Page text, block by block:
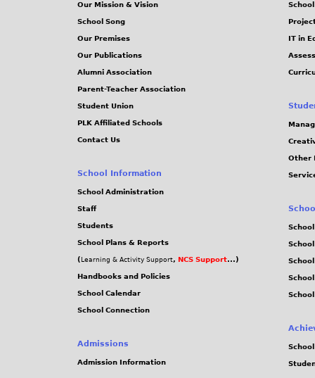
Our Mission & Vision
School Song
Our Premises
Our Publications
Alumni Association
Parent-Teacher Association
Student Union
PLK Affiliated Schools
Contact Us
School Information
School Administration
Staff
Students
School Plans & Reports
( Learning & Activity Support, NCS Support...)
Handbooks and Policies
School Calendar
School Connection
Admissions
Admission Information
IT in
Other